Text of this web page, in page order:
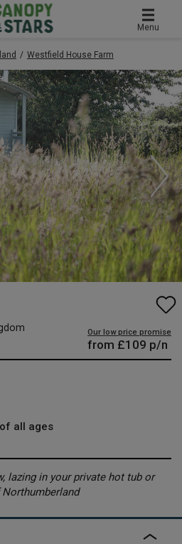
Menu
Westfield House Farm
Our low price promise
from £109 p/n
all ages
lazing in your private hot tub or